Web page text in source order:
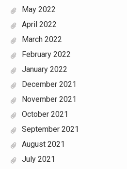
May 2022
April 2022
March 2022
February 2022
January 2022
December 2021
November 2021
October 2021
September 2021
August 2021
July 2021